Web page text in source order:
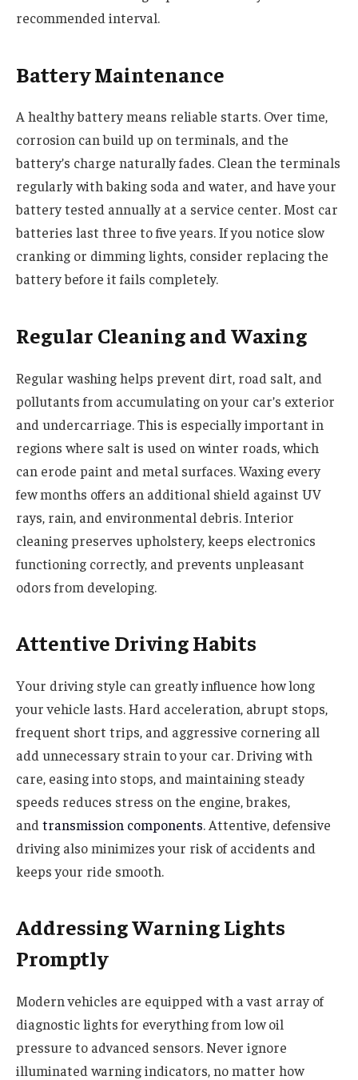
recommended interval.
Battery Maintenance
A healthy battery means reliable starts. Over time,
corrosion can build up on terminals, and the
battery’s charge naturally fades. Clean the terminals
regularly with baking soda and water, and have your
battery tested annually at a service center. Most car
batteries last three to five years. If you notice slow
cranking or dimming lights, consider replacing the
battery before it fails completely.
Regular Cleaning and Waxing
Regular washing helps prevent dirt, road salt, and
pollutants from accumulating on your car’s exterior
and undercarriage. This is especially important in
regions where salt is used on winter roads, which
can erode paint and metal surfaces. Waxing every
few months offers an additional shield against UV
rays, rain, and environmental debris. Interior
cleaning preserves upholstery, keeps electronics
functioning correctly, and prevents unpleasant
odors from developing.
Attentive Driving Habits
Your driving style can greatly influence how long
your vehicle lasts. Hard acceleration, abrupt stops,
frequent short trips, and aggressive cornering all
add unnecessary strain to your car. Driving with
care, easing into stops, and maintaining steady
speeds reduces stress on the engine, brakes,
and transmission components. Attentive, defensive
driving also minimizes your risk of accidents and
keeps your ride smooth.
Addressing Warning Lights
Promptly
Modern vehicles are equipped with a vast array of
diagnostic lights for everything from low oil
pressure to advanced sensors. Never ignore
illuminated warning indicators, no matter how